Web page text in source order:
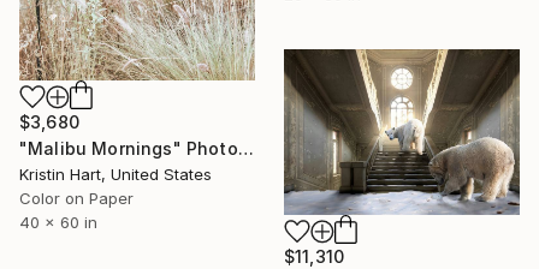
$3,680
"Malibu Mornings" Photograph
Kristin Hart, United States
Color on Paper
40 x 60 in
$11,310